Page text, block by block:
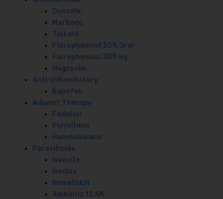
Duozole
Marboco
Toltaril
Florophenicol 30% Oral
Florophenicol 30% Inj.
Megcyclin
Anti-inflammatory
Kapofen
Adjunct Therapy
Fedeton
Polyvitmin
Hammobalans
Parasiticide
Ivecvite
Iveclos
Nematokill
Ambiotic 12.5%